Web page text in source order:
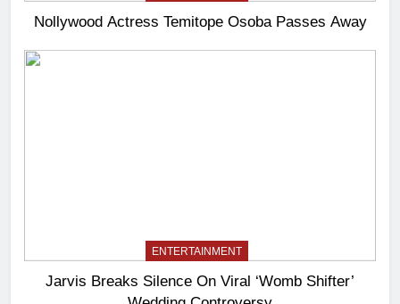
Nollywood Actress Temitope Osoba Passes Away
ENTERTAINMENT
Jarvis Breaks Silence On Viral ‘Womb Shifter’